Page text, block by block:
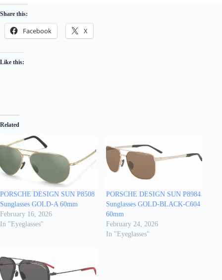
Share this:
Facebook X
Like this:
Related
PORSCHE DESIGN SUN P8508
Sunglasses GOLD-A 60mm
February 16, 2026
In "Eyeglasses"
PORSCHE DESIGN SUN P8984
Sunglasses GOLD-BLACK-C604
60mm
February 24, 2026
In "Eyeglasses"